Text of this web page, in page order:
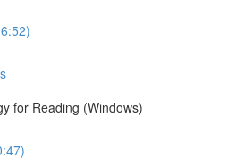
for Reading (Windows)